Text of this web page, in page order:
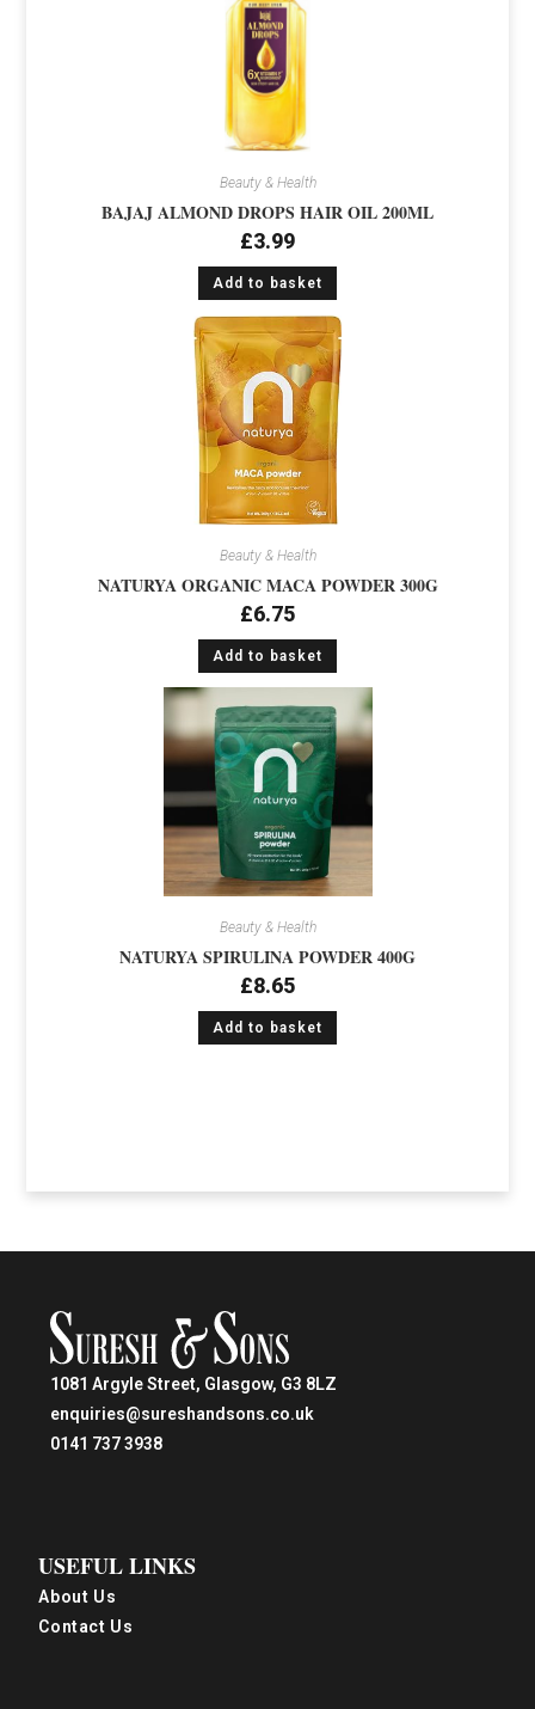
Beauty & Health
BAJAJ ALMOND DROPS HAIR OIL 200ML
£3.99
Add to basket
Beauty & Health
NATURYA ORGANIC MACA POWDER 300G
£6.75
Add to basket
Beauty & Health
NATURYA SPIRULINA POWDER 400G
£8.65
Add to basket
1081 Argyle Street, Glasgow, G3 8LZ
enquiries@sureshandsons.co.uk
0141 737 3938
USEFUL LINKS
About Us
Contact Us